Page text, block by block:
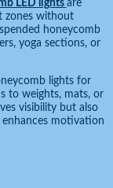
LED lights are
zones without
honeycomb
yoga sections, or
lights for
to weights, mats, or
visibility but also
enhances motivation